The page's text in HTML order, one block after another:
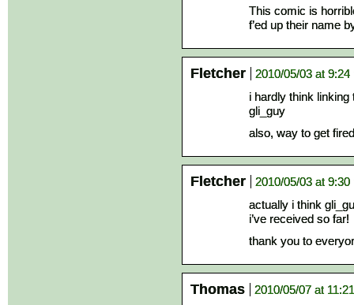
This comic is
f’ed up their name
Fletcher
2010/05/03 at 9:24
i hardly think
gli_guy
also, way to get
Fletcher
2010/05/03 at 9:30
actually i think
i’ve received so far!
thank you to
Thomas
2010/05/07 at